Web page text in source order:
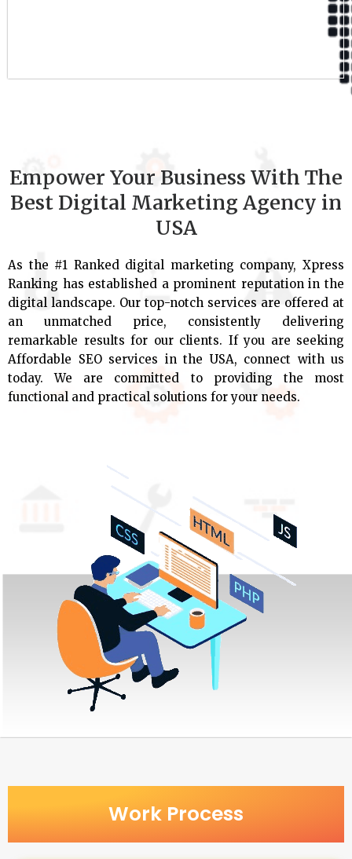
Empower Your Business With The
Best Digital Marketing Agency in
USA
As the #1 Ranked digital marketing company, Xpress
Ranking has established a prominent reputation in the
digital landscape. Our top-notch services are offered at
an unmatched price, consistently delivering
remarkable results for our clients. If you are seeking
Affordable SEO services in the USA, connect with us
today. We are committed to providing the most
functional and practical solutions for your needs.
Work Process